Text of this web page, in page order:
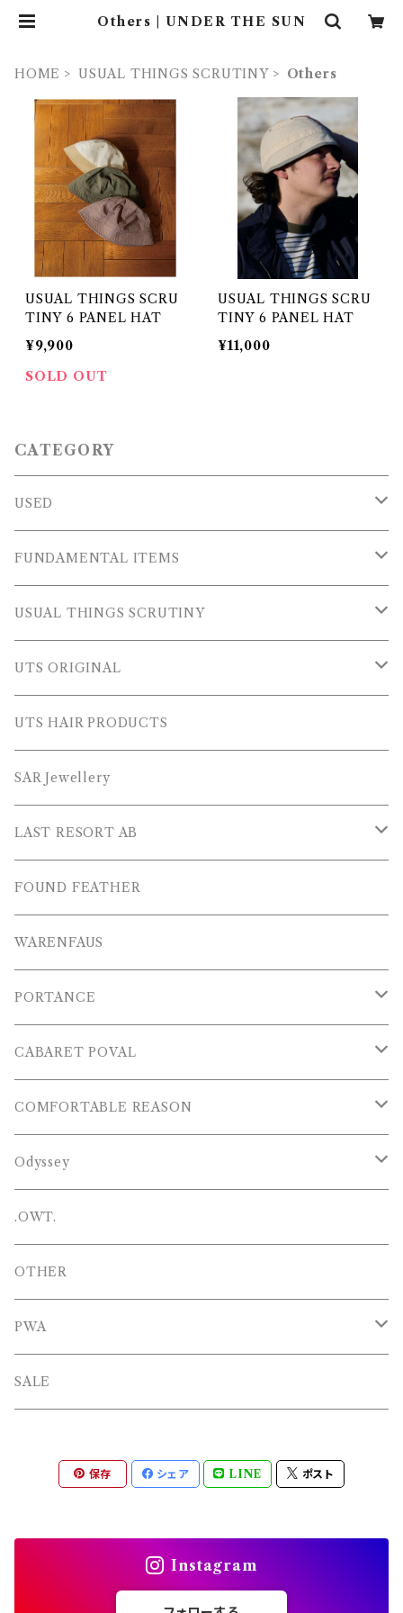
Others | UNDER THE SUN
HOME USUAL THINGS SCRUTINY Others
USUAL THINGS SCRU
TINY 6 PANEL HAT
¥9,900
SOLD OUT
USUAL THINGS SCRU
TINY 6 PANEL HAT
¥11,000
CATEGORY
USED
OUTER WEARS
FLEECE
SWEAT SHIRTS
SWEATERS
L/S SHIRTS
L/S POLOS
S/S SHIRTS
T-SHIRTS
S/S POLOS
VESTS
PANTS
CAP , HAT
SHOES
BAGS
OTHERS
L/S TEE
FUNDAMENTAL ITEMS
TOPS
PANTS
OTHER
USUAL THINGS SCRUTINY
Outer Wear
Tops
Pants
Others
UTS ORIGINAL
PLUS SERIES
TOPS
PANTS
OTHERS
UTS HAIR PRODUCTS
SAR Jewellery
LAST RESORT AB
SHOES
OTHERS
FOUND FEATHER
WARENFAUS
PORTANCE
TOPS
PANTS
OTHER
CABARET POVAL
PANTS
COMFORTABLE REASON
TOPS
PANTS
OTHERS
Odyssey
Hat
.OWT.
OTHER
PWA
TOPS
OTHERS
SALE
保存 シェア LINE ポスト
Instagram